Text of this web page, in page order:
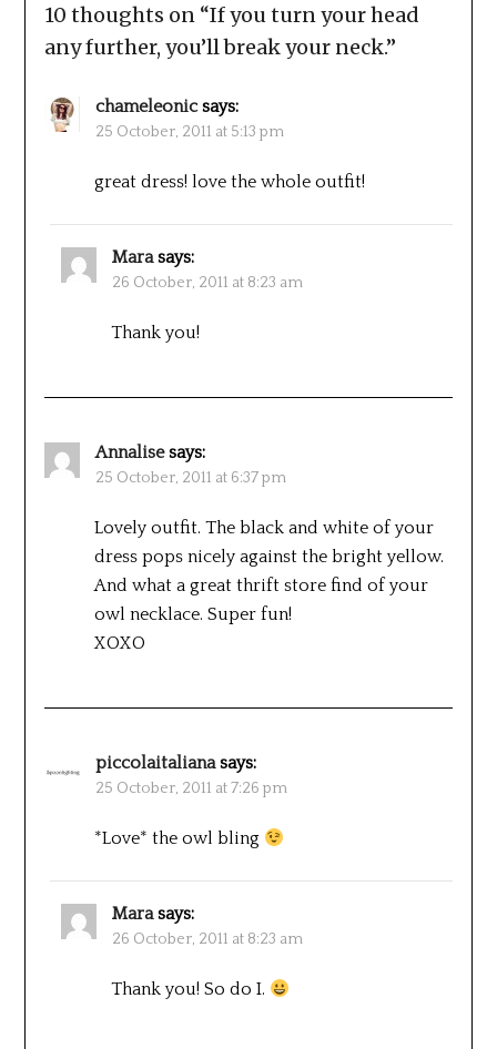
10 thoughts on “If you turn your head
any further, you’ll break your neck.”
chameleonic says:
25 October, 2011 at 5:13 pm
great dress! love the whole outfit!
Mara says:
26 October, 2011 at 8:23 am
Thank you!
Annalise says:
25 October, 2011 at 6:37 pm
Lovely outfit. The black and white of your
dress pops nicely against the bright yellow.
And what a great thrift store find of your
owl necklace. Super fun!
XOXO
piccolaitaliana says:
25 October, 2011 at 7:26 pm
*Love* the owl bling
Mara says:
26 October, 2011 at 8:23 am
Thank you! So do I.